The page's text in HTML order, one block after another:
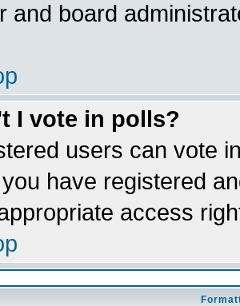
and board
I vote in polls?
users can vote
have registered
access